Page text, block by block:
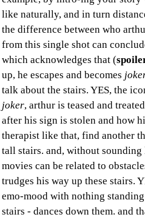
like naturally, and in turn
the difference between who
from this single shot can
which acknowledges that (
up, he escapes and becomes
talk about the stairs. YES, the
joker, arthur is teased and
after his sign is stolen and how
therapist like that, find another
tall stairs. and, without
movies can be related to
trudges his way up these stairs.
emo-mood with nothing
stairs - dances down them. and